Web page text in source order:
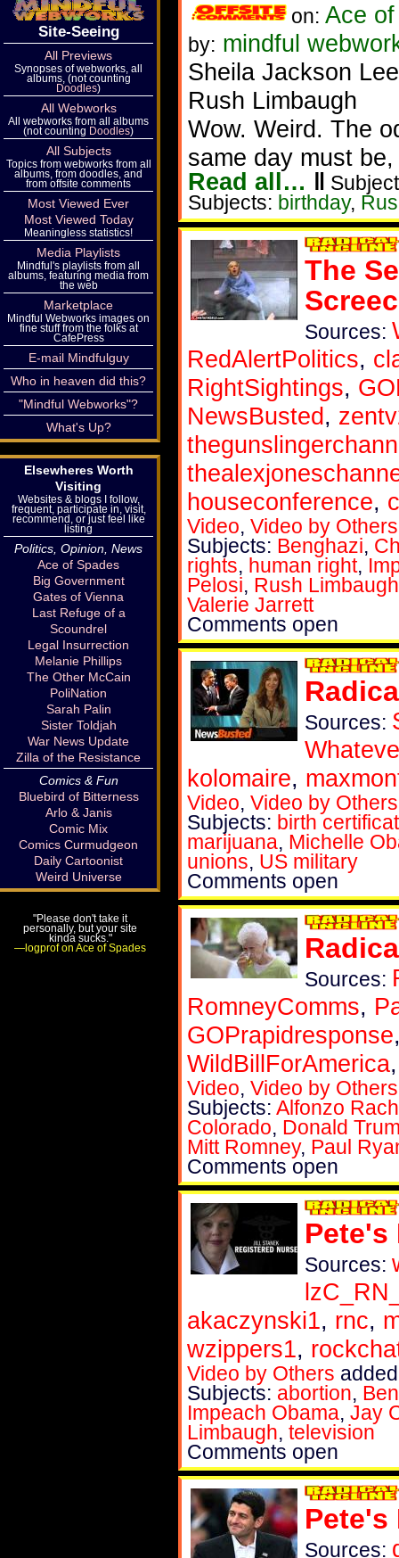
on: Ace
by: mindful
Sheila Jackson Lee
Rush Limbaugh
Wow. Weird. The
same day must
Read all… ‖
Subjects: birthday,
The
Sources:
RedAlertPolitics,
RightSightings,
NewsBusted,
houseconference,
Video, Video by Others
Subjects: Benghazi,
rights, human right,
Pelosi, Rush Limbaugh
Valerie Jarrett
Comments open
Sources:
kolomaire,
Video, Video by Others
Subjects: birth
marijuana, Michelle
unions, US military
Comments open
Sources:
RomneyComms,
GOPrapidresponse
WildBillForAmerica
Video, Video by Others
Subjects: Alfonzo
Colorado, Donald
Mitt Romney, Paul
Comments open
Pete's
Sources:
akaczynski1, rnc,
wzippers1,
Video by Others
Subjects: abortion,
Impeach Obama, Jay
Limbaugh, television
Comments open
Pete's
Sources:
Site-Seeing
All Previews
Synopses of webworks, all
albums, (not counting
Doodles)
All Webworks
All webworks from all albums
(not counting Doodles)
All Subjects
Topics from webworks from all
albums, from doodles, and
from offsite comments
Most Viewed Ever
Most Viewed Today
Meaningless statistics!
Media Playlists
Mindful's playlists from all
albums, featuring media from
the web
Marketplace
Mindful Webworks images on
fine stuff from the folks at
CafePress
E-mail Mindfulguy
Who in heaven did this?
"Mindful Webworks"?
What's Up?
Elsewheres Worth
Visiting
Websites & blogs I follow,
frequent, participate in, visit,
recommend, or just feel like
listing
Politics, Opinion, News
Ace of Spades
Big Government
Gates of Vienna
Last Refuge of a
Scoundrel
Legal Insurrection
Melanie Phillips
The Other McCain
PoliNation
Sarah Palin
Sister Toldjah
War News Update
Zilla of the Resistance
Comics & Fun
Bluebird of Bitterness
Arlo & Janis
Comic Mix
Comics Curmudgeon
Daily Cartoonist
Weird Universe
"Please don't take it
personally, but your site
kinda sucks."
—logprof on Ace of Spades